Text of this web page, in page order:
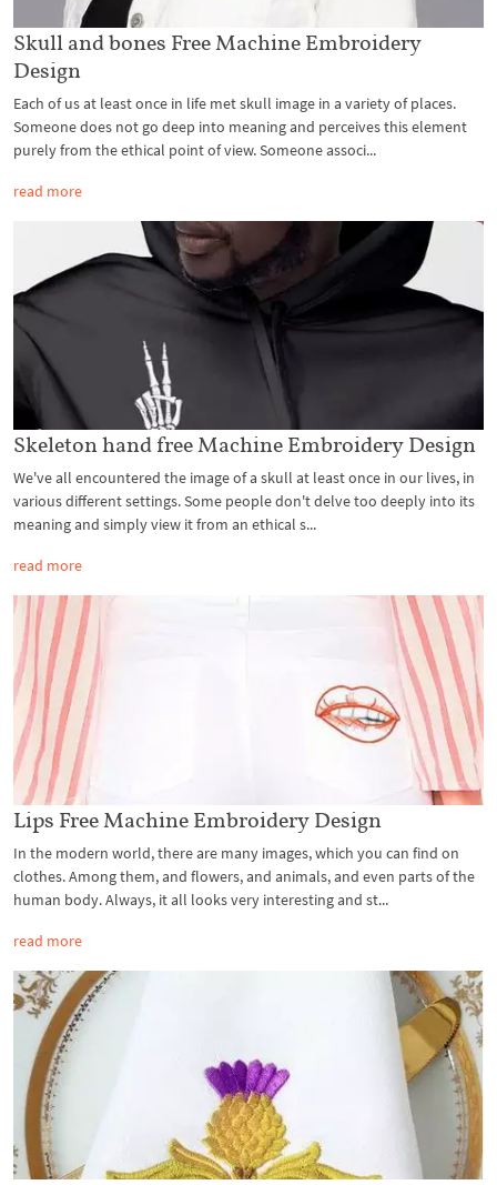
Skull and bones Free Machine Embroidery
Design
Each of us at least once in life met skull image in a variety of places.
Someone does not go deep into meaning and perceives this element
purely from the ethical point of view. Someone associ...
read more
Skeleton hand free Machine Embroidery Design
We've all encountered the image of a skull at least once in our lives, in
various different settings. Some people don't delve too deeply into its
meaning and simply view it from an ethical s...
read more
Lips Free Machine Embroidery Design
In the modern world, there are many images, which you can find on
clothes. Among them, and flowers, and animals, and even parts of the
human body. Always, it all looks very interesting and st...
read more